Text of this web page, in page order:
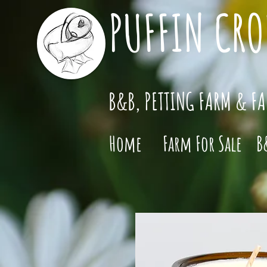
PUFFIN
B&B, PETTING FARM &
Farm For Sale
Home